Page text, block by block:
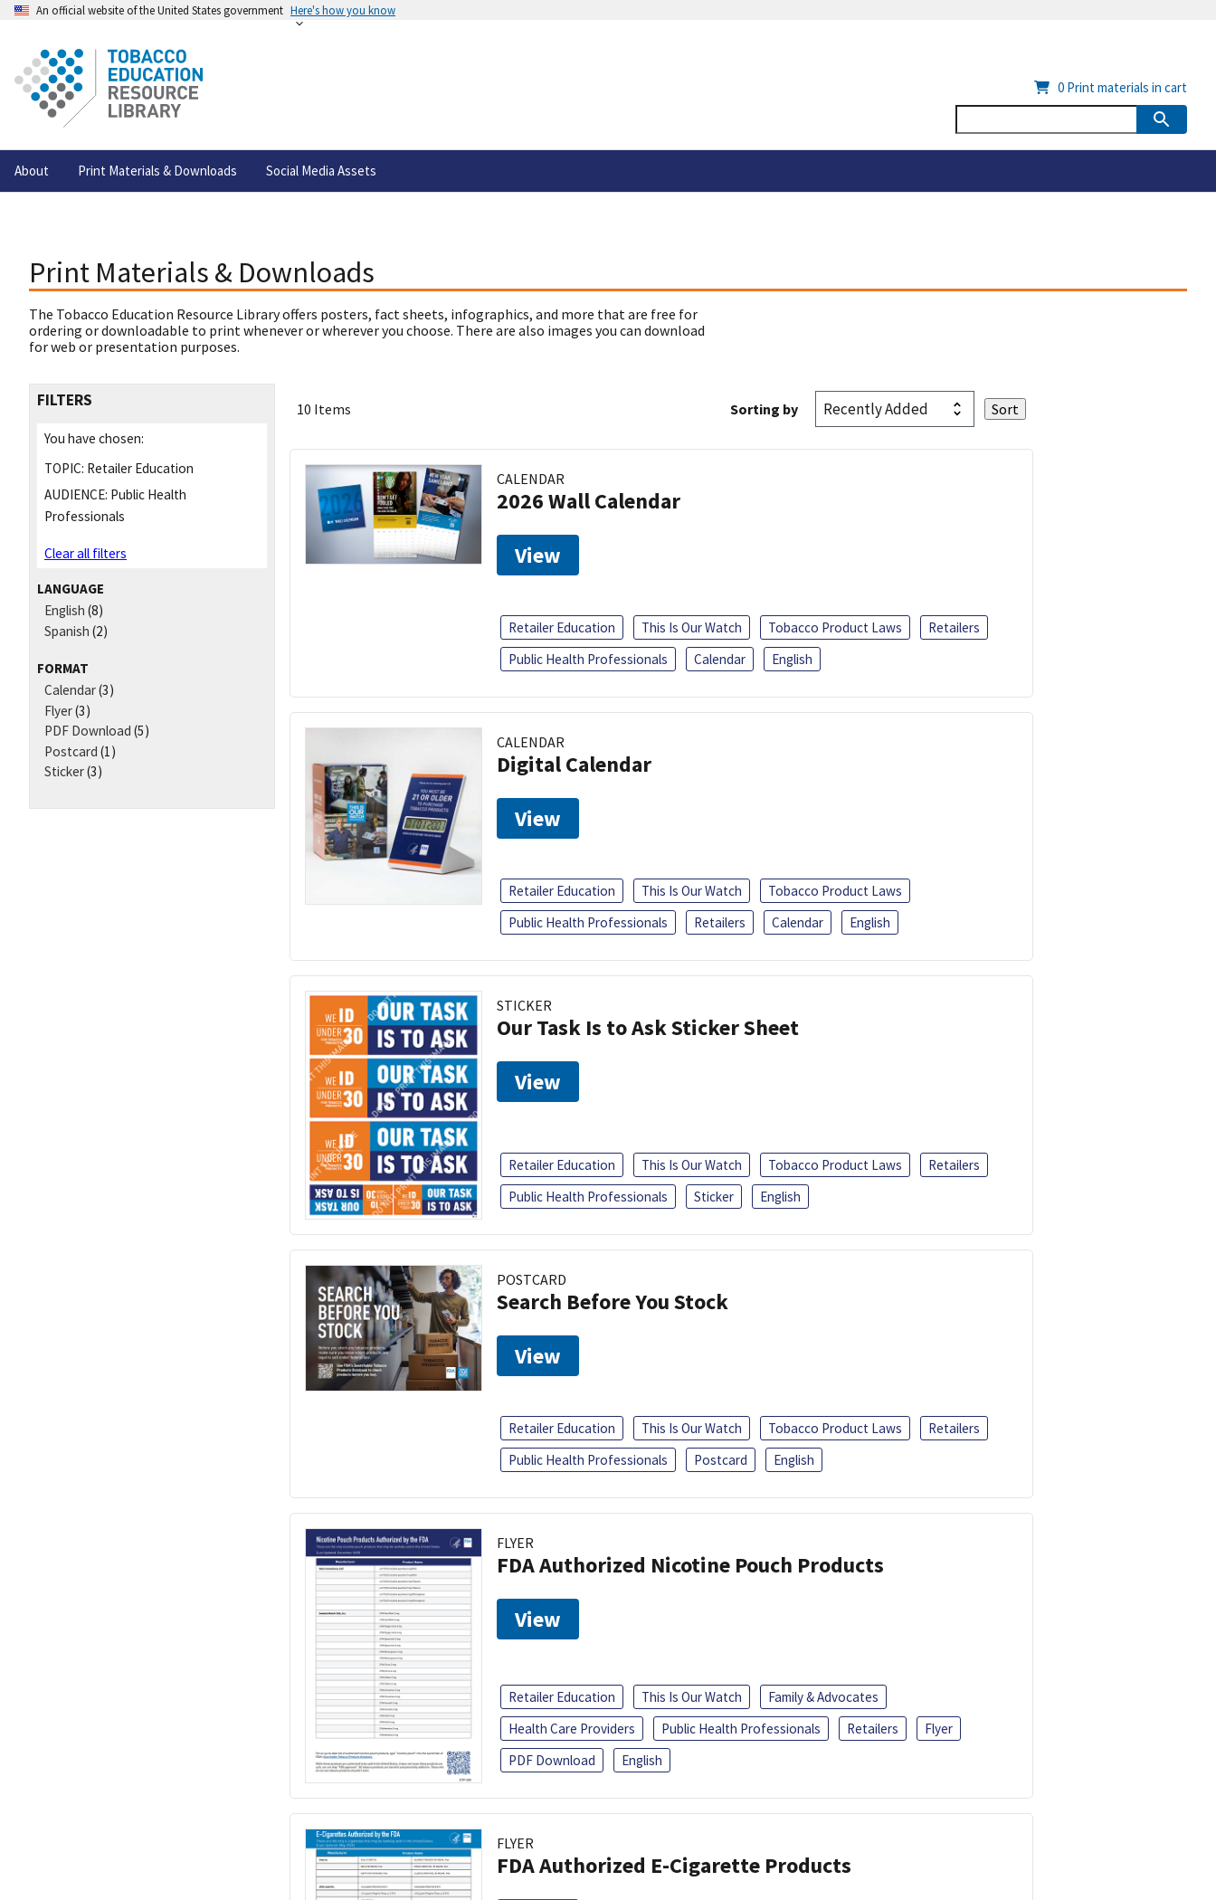
An official website of the United States government Here's how you know
About Print Materials & Downloads Social Media Assets
0 Print materials in cart
Print Materials & Downloads
The Tobacco Education Resource Library offers posters, fact sheets, infographics, and more that are free for
ordering or downloadable to print whenever or wherever you choose. There are also images you can download
for web or presentation purposes.
FILTERS
You have chosen:
TOPIC: Retailer Education
AUDIENCE: Public Health
Professionals
Clear all filters
LANGUAGE
English (8)
Spanish (2)
FORMAT
Calendar(3)
Flyer(3)
PDF Download (5)
Postcard (1)
Sticker(3)
10 Items Sorting by
CALENDAR
2026 Wall Calendar
View
Retailer Education This Is Our Watch Tobacco Product Laws
Retailers
Public Health Professionals
Calendar English
CALENDAR
Digital Calendar
View
Retailer Education This Is Our Watch
Tobacco Product Laws
Public Health Professionals
Retailers Calendar English
STICKER
Our Task Is to Ask Sticker Sheet
View
Retailer Education This Is Our Watch Tobacco Product Laws
Retailers
Public Health Professionals
Sticker English
POSTCARD
Search Before You Stock
View
Retailer Education This Is Our Watch Tobacco Product Laws
Retailers
Public Health Professionals
Postcard English
FLYER
FDA Authorized Nicotine Pouch Products
View
Retailer Education This Is Our Watch
Family & Advocates
Health Care Providers
Public Health Professionals Retailers
Flyer
PDF Download
English
FLYER
FDA Authorized E-Cigarette Products